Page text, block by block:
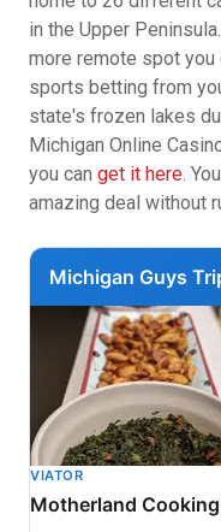
in the Upper
more remote spot you
sports betting from
state's frozen lakes
Michigan Online
you can get it here.
amazing deal without
Michigan Guys
VIATOR
Motherland